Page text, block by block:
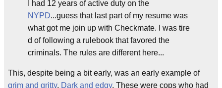
I had 12 years of active duty on the
NYPD...guess that last part of my resume was
what got me join up with Checkmate. I was tire
d of following a rulebook that favored the
criminals. The rules are different here...
This, despite being a bit early, was an early example of
grim and gritty. Dark and edgy. These were cops who had